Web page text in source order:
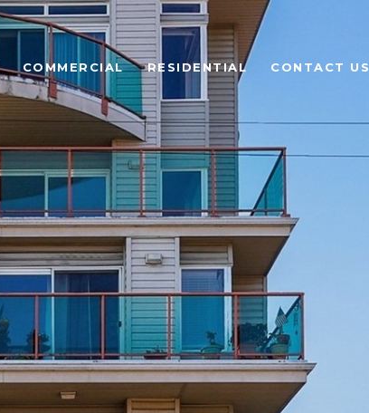
COMMERCIAL RESIDENTIAL CONTACT US